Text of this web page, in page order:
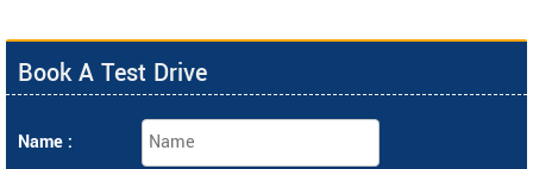
Book A Test Drive
Name :